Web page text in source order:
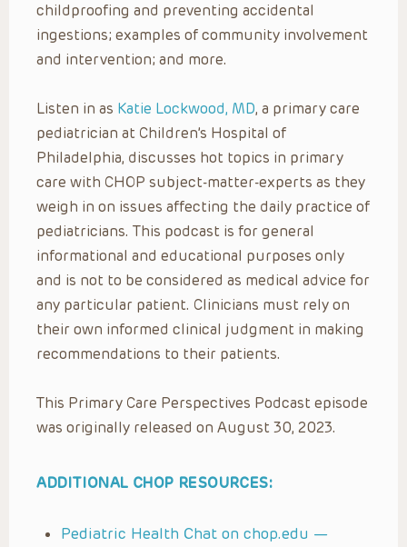
childproofing and preventing accidental
ingestions; examples of community involvement
and intervention; and more.
Listen in as Katie Lockwood, MD, a primary care
pediatrician at Children’s Hospital of
Philadelphia, discusses hot topics in primary
care with CHOP subject-matter-experts as they
weigh in on issues affecting the daily practice of
pediatricians. This podcast is for general
informational and educational purposes only
and is not to be considered as medical advice for
any particular patient. Clinicians must rely on
their own informed clinical judgment in making
recommendations to their patients.
This Primary Care Perspectives Podcast episode
was originally released on August 30, 2023.
ADDITIONAL CHOP RESOURCES:
Pediatric Health Chat on chop.edu —